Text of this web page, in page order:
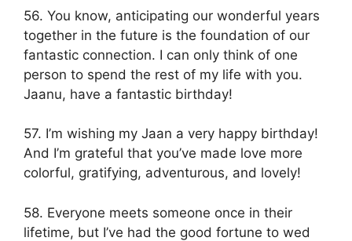
56. You know, anticipating our wonderful years
together in the future is the foundation of our
fantastic connection. I can only think of one
person to spend the rest of my life with you.
Jaanu, have a fantastic birthday!
57. I’m wishing my Jaan a very happy birthday!
And I’m grateful that you’ve made love more
colorful, gratifying, adventurous, and lovely!
58. Everyone meets someone once in their
lifetime, but I’ve had the good fortune to wed